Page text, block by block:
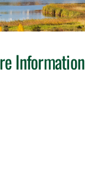
Information